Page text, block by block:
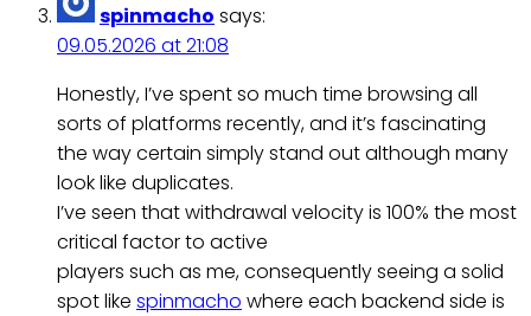
spinmacho says:
09.05.2026 at 21:08
Honestly, I’ve spent so much time browsing all
sorts of platforms recently, and it’s fascinating
the way certain simply stand out although many
look like duplicates.
I’ve seen that withdrawal velocity is 100% the most
critical factor to active
players such as me, consequently seeing a solid
spot like spinmacho where each backend side is